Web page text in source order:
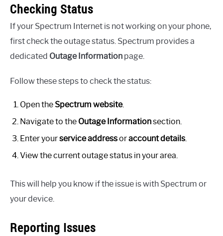
Checking Status
If your Spectrum Internet is not working on your phone,
first check the outage status. Spectrum provides a
dedicated Outage Information page.
Follow these steps to check the status:
Open the Spectrum website.
Navigate to the Outage Informationsection.
Enter yourservice addressoraccount details
View the current outage status in your area.
This will help you know if the issue is with Spectrum or
your device.
Reporting Issues